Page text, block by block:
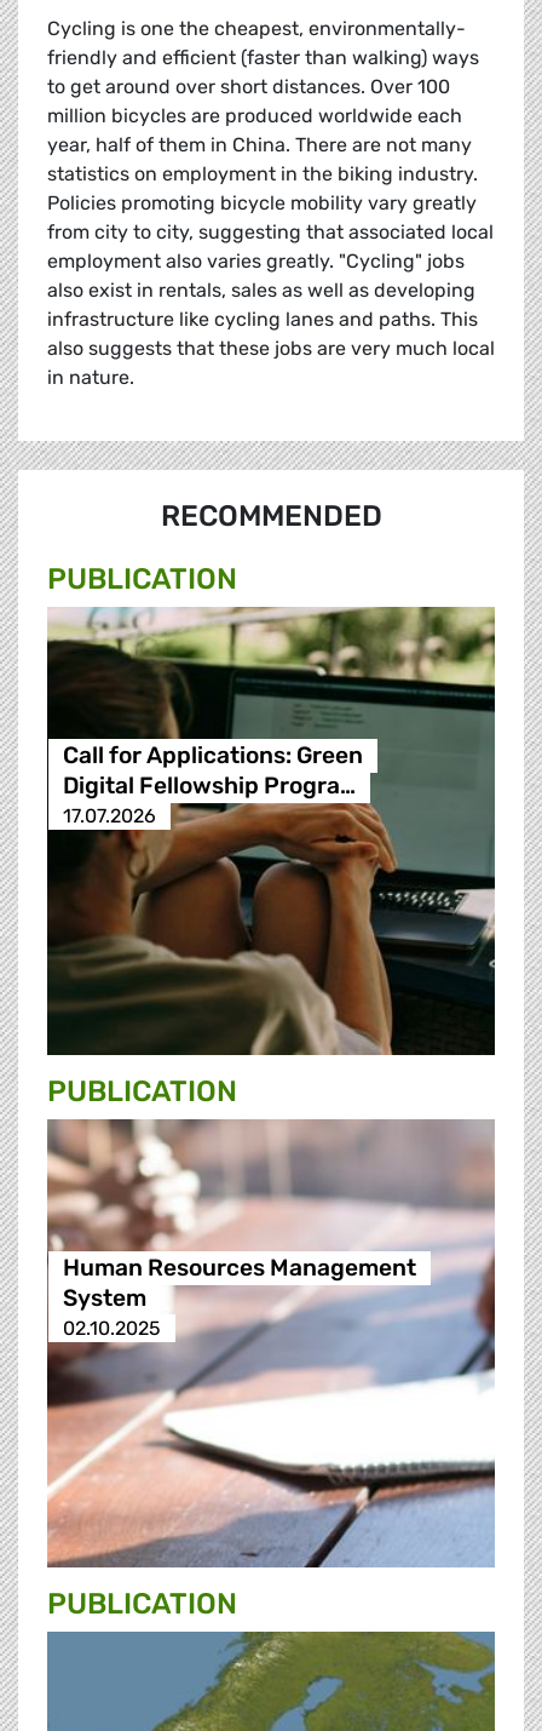
Cycling is one the cheapest, environmentally-
friendly and efficient (faster than walking) ways
to get around over short distances. Over 100
million bicycles are produced worldwide each
year, half of them in China. There are not many
statistics on employment in the biking industry.
Policies promoting bicycle mobility vary greatly
from city to city, suggesting that associated local
employment also varies greatly. "Cycling" jobs
also exist in rentals, sales as well as developing
infrastructure like cycling lanes and paths. This
also suggests that these jobs are very much local
in nature.
RECOMMENDED
PUBLICATION
Call for Applications: Green
Digital Fellowship Progra…
17.07.2026
PUBLICATION
Human Resources Management
System
02.10.2025
PUBLICATION